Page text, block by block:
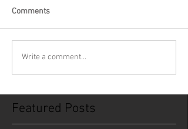
Comments
Write a comment...
Featured Posts